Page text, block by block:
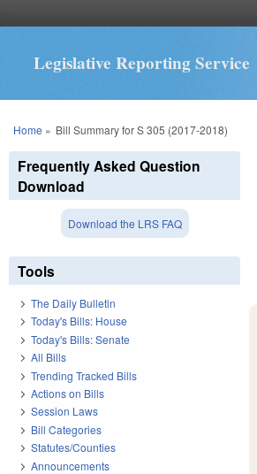
Legislative Reporting Service
You are here
Home » Bill Summary for S 305 (2017-2018)
Frequently Asked Question
Download
Download the LRS FAQ
Tools
The Daily Bulletin
Today's Bills: House
Today's Bills: Senate
All Bills
Trending Tracked Bills
Actions on Bills
Session Laws
Bill Categories
Statutes/Counties
Announcements